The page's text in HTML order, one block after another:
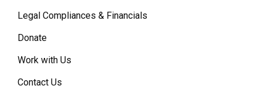
Legal Compliances & Financials
Donate
Work with Us
Contact Us